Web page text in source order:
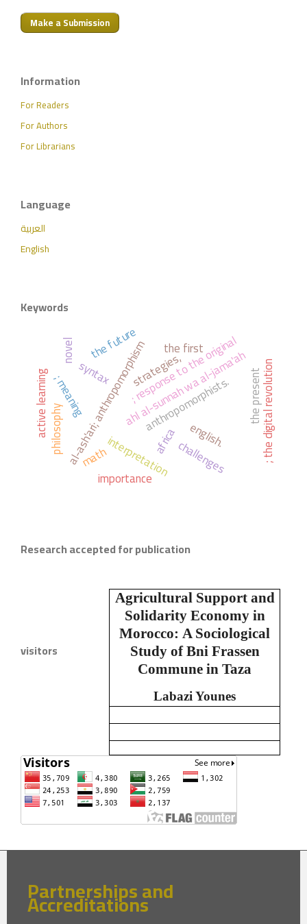
Make a Submission
Information
For Readers
For Authors
For Librarians
Language
العربية
English
Keywords
ahl al-sunnah wa al-jama'ah
al-ash'ari; anthropomorphismanthropomorphists.
interpretation
syntax
; meaning ; response to the original
active learning
math
strategies,
english.
the first
africa
the present
challenges
the future
; the digital revolution
philosophy
importance
novel
Research accepted for publication
Agricultural Support and
Solidarity Economy in
Morocco: A Sociological
Study of Bni Frassen
Commune in Taza
Labazi Younes
visitors
Partnerships and
Accreditations